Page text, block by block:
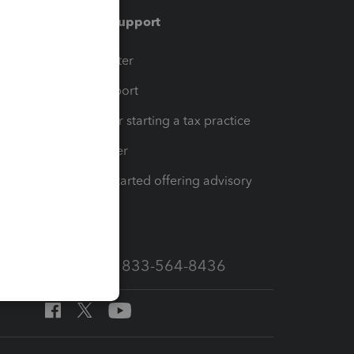
Training & support
Training Center
Learn & Support
Resources for starting a tax practice
Tax Pro Center
How to get started offering advisory
Call Sales: 833-564-8436